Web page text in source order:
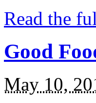
Read the
Good
May 10,